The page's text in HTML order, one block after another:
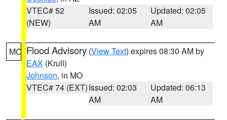
VTEC# 52
(NEW)
Issued: 02:05
AM
Updated: 02:05
AM
MO Flood Advisory (View Text) expires 08:30 AM by
EAX (Krull)
Johnson, in MO
VTEC# 74 (EXT)Issued: 02:03
AM
Updated: 06:13
AM